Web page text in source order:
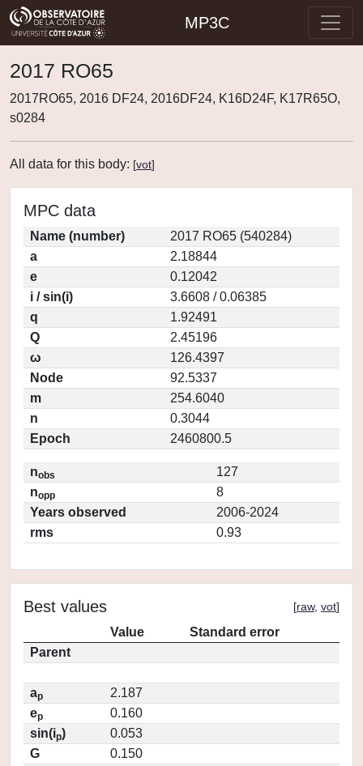
MP3C
2017 RO65
2017RO65, 2016 DF24, 2016DF24, K16D24F, K17R65O,
s0284
All data for this body: [vot]
MPC data
Name (number)
2017 RO65 (540284)
a
2.18844
e
0.12042
i / sin(i)
3.6608 / 0.06385
q
1.92491
Q
2.45196
ω
126.4397
Node
92.5337
m
254.6040
n
0.3044
Epoch
2460800.5
nobs
127
nopp
8
Years observed
2006-2024
rms
0.93
Best values [raw, vot]
Value
Standard error
Parent
ap
2.187
ep
0.160
sin(ip)
0.053
G
0.150